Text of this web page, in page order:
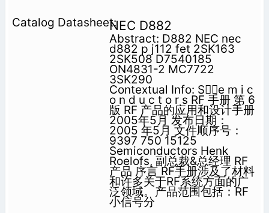
NEC D882
Abstract: D882 NEC nec
d882 p j112 fet 2SK163
2SK508 D7540185
ON4831-2 MC7722
3SK290
Contextual Info: Se m i c
o n d u c t o r s RF 手册 第 6
版 RF 产品的应用和设计手册
2005年5月 发布日期：
2005 年5月 文件顺序号：
9397 750 15125
Semiconductors Henk
Roelofs, 副总裁&总经理 RF
产品 序言 RF手册涉及了材料
和许多关于RF系统方面的广
泛领域。产品范围包括：RF
小信号分